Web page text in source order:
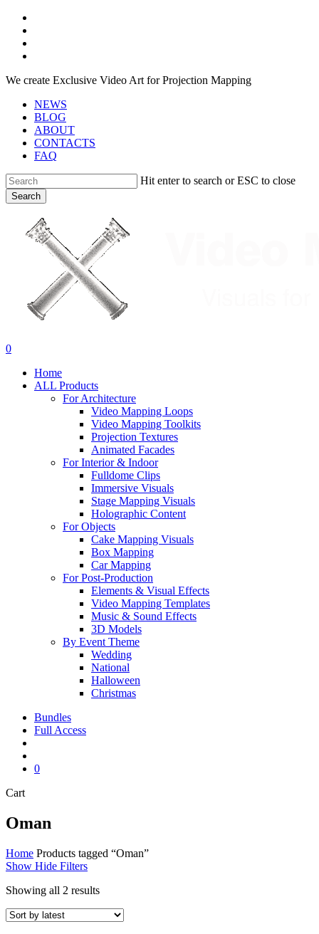
Skip
main
content
We create Exclusive Video Art for Projection Mapping
NEWS
BLOG
ABOUT
CONTACTS
FAQ
Hit enter to search or ESC to close
Search
search
account
0
Home
ALL Products
For Architecture
Video Mapping Loops
Video Mapping Toolkits
Projection Textures
Animated Facades
For Interior & Indoor
Fulldome Clips
Immersive Visuals
Stage Mapping Visuals
Holographic Content
For Objects
Cake Mapping Visuals
Box Mapping
Car Mapping
For Post-Production
Elements & Visual Effects
Video Mapping Templates
Music & Sound Effects
3D Models
By Event Theme
Wedding
National
Halloween
Christmas
Bundles
Full Access
0
CartClose
Oman
Home Products tagged “Oman”
Show Hide Filters
Showing all 2 resultsSorted
latest